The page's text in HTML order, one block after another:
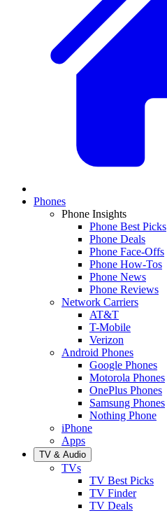
Phones
Phone Insights
Phone Best Picks
Phone Deals
Phone Face-Offs
Phone How-Tos
Phone News
Phone Reviews
Network Carriers
AT&T
T-Mobile
Verizon
Android Phones
Google Phones
Motorola Phones
OnePlus Phones
Samsung Phones
Nothing Phone
iPhone
Apps
TV & Audio
TVs
TV Best Picks
TV Finder
TV Deals